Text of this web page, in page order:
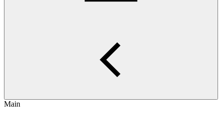
Main